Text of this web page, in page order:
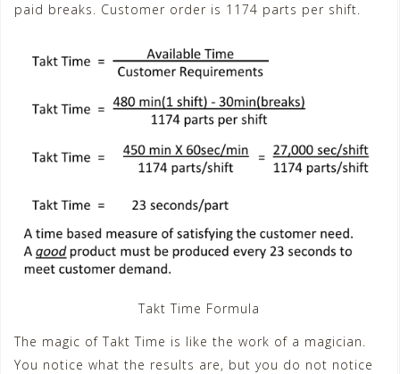
paid breaks. Customer order is 1174 parts per shift.
Takt Time Formula
The magic of Takt Time is like the work of a magician.
You notice what the results are, but you do not notice